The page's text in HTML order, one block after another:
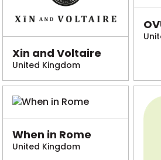
Xin and Voltaire
United Kingdom
When in Rome
United Kingdom